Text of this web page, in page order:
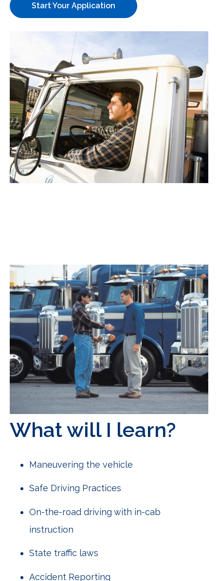
Start Your Application
What will I learn?
Maneuvering the vehicle
Safe Driving Practices
On-the-road driving with in-cab
instruction
State traffic laws
Accident Reporting